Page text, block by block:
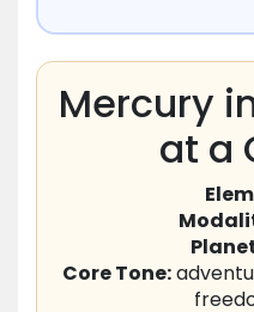
Mercury
at a
Core Tone: